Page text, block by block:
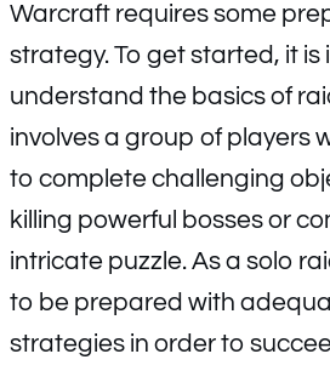
Warcraft requires some
strategy. To get started, it
understand the basics of
involves a group of players
to complete challenging
killing powerful bosses or
intricate puzzle. As a solo
to be prepared with
strategies in order to